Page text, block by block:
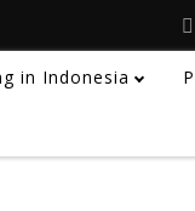
in Indonesia